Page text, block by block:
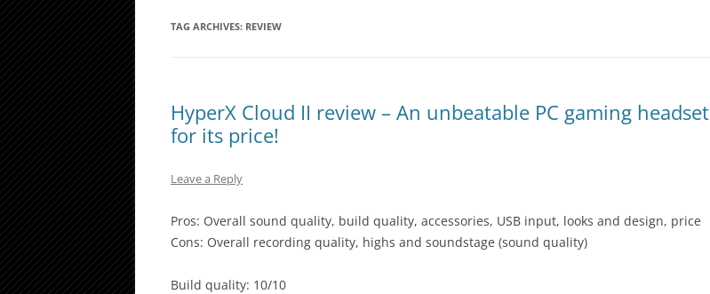
TAG ARCHIVES: REVIEW
HyperX Cloud II review – An unbeatable PC gaming headset
for its price!
Leave a Reply
Pros: Overall sound quality, build quality, accessories, USB input, looks and design, price
Cons: Overall recording quality, highs and soundstage (sound quality)
Build quality: 10/10